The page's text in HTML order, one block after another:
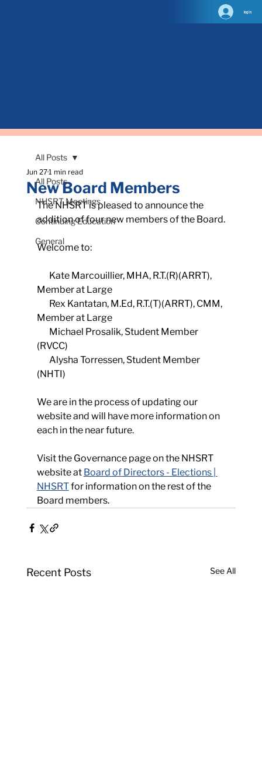
log in
All Posts
NHSRT Meetings
Continuing Education
General
All Posts
New Board Members
Jun 271 min read
The NHSRT is pleased to announce the
addition of four new members of the Board.
Welcome to:
Member at Large
Member at Large
(RVCC)
(NHTI)
We are in the process of updating our
website and will have more information on
each in the near future.
Visit the Governance page on the NHSRT
website at Board of Directors - Elections |
NHSRT for information on the rest of the
Board members.
Recent Posts See All